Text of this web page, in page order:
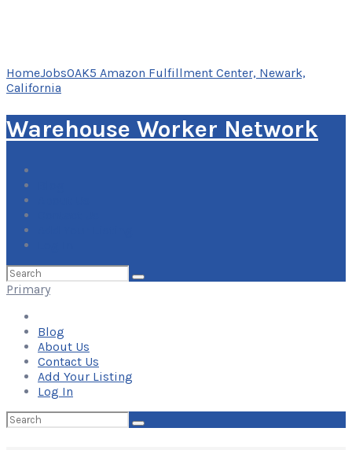
HomeJobsOAK5 Amazon Fulfillment Center, Newark,
California
Warehouse Worker Network
Search
for:
Primary
Blog
About Us
Contact Us
Add Your Listing
Log In
Search
for: